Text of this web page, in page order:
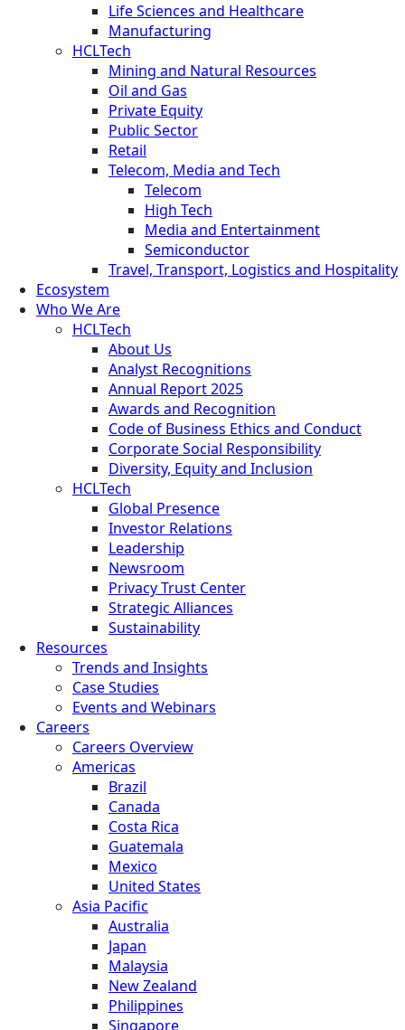
Life Sciences and Healthcare
Manufacturing
HCLTech
Mining and Natural Resources
Oil and Gas
Private Equity
Public Sector
Retail
Telecom, Media and Tech
Telecom
High Tech
Media and Entertainment
Semiconductor
Travel, Transport, Logistics and Hospitality
Ecosystem
Who We Are
HCLTech
About Us
Analyst Recognitions
Annual Report 2025
Awards and Recognition
Code of Business Ethics and Conduct
Corporate Social Responsibility
Diversity, Equity and Inclusion
HCLTech
Global Presence
Investor Relations
Leadership
Newsroom
Privacy Trust Center
Strategic Alliances
Sustainability
Resources
Trends and Insights
Case Studies
Events and Webinars
Careers
Careers Overview
Americas
Brazil
Canada
Costa Rica
Guatemala
Mexico
United States
Asia Pacific
Australia
Japan
Malaysia
New Zealand
Philippines
Singapore